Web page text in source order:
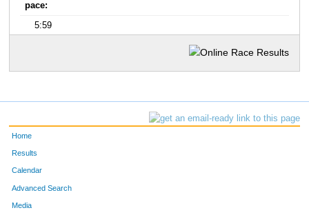
pace:
5:59
Home
Results
Calendar
Advanced Search
Media